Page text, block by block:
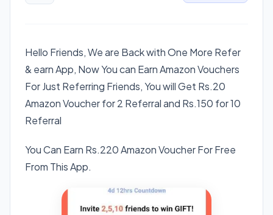
Hello Friends, We are Back with One More Refer
& earn App, Now You can Earn Amazon Vouchers
For Just Referring Friends, You will Get Rs.20
Amazon Voucher for 2 Referral and Rs.150 for 10
Referral
You Can Earn Rs.220 Amazon Voucher For Free
From This App.